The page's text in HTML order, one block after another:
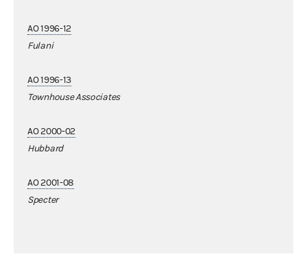
AO 1996-12
Fulani
AO 1996-13
Townhouse Associates
AO 2000-02
Hubbard
AO 2001-08
Specter